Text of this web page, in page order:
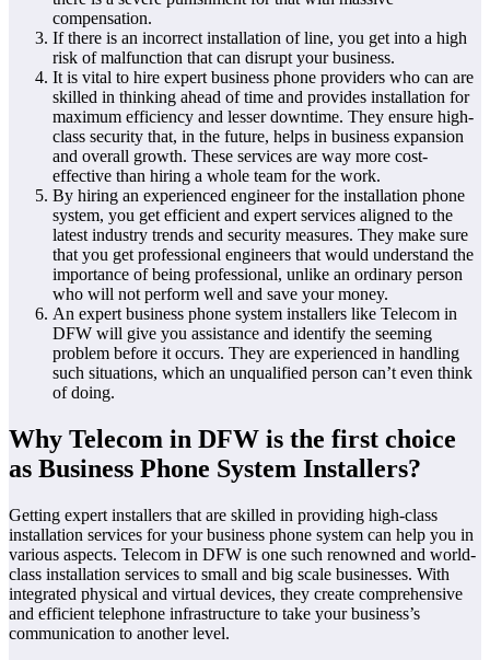
compensation.
If there is an incorrect installation of line, you get into a high
risk of malfunction that can disrupt your business.
It is vital to hire expert business phone providers who can are
skilled in thinking ahead of time and provides installation for
maximum efficiency and lesser downtime. They ensure high-
class security that, in the future, helps in business expansion
and overall growth. These services are way more cost-
effective than hiring a whole team for the work.
By hiring an experienced engineer for the installation phone
system, you get efficient and expert services aligned to the
latest industry trends and security measures. They make sure
that you get professional engineers that would understand the
importance of being professional, unlike an ordinary person
who will not perform well and save your money.
An expert business phone system installers like Telecom in
DFW will give you assistance and identify the seeming
problem before it occurs. They are experienced in handling
such situations, which an unqualified person can’t even think
of doing.
Why Telecom in DFW is the first choice
as Business Phone System Installers?
Getting expert installers that are skilled in providing high-class
installation services for your business phone system can help you in
various aspects. Telecom in DFW is one such renowned and world-
class installation services to small and big scale businesses. With
integrated physical and virtual devices, they create comprehensive
and efficient telephone infrastructure to take your business’s
communication to another level.